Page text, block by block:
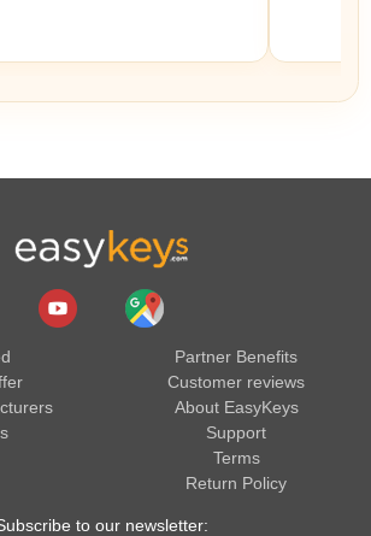
Partner Benefits
Customer reviews
About EasyKeys
Support
Terms
Return Policy
to our newsletter: